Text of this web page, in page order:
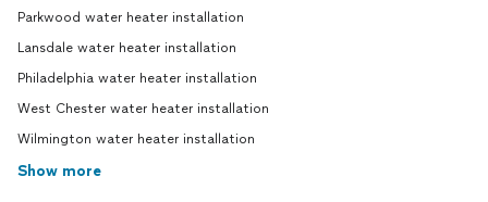
Parkwood water heater installation
Lansdale water heater installation
Philadelphia water heater installation
West Chester water heater installation
Wilmington water heater installation
Show more